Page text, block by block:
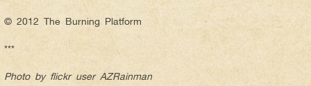
© 2012 The Burning Platform
***
Photo by flickr user AZRainman